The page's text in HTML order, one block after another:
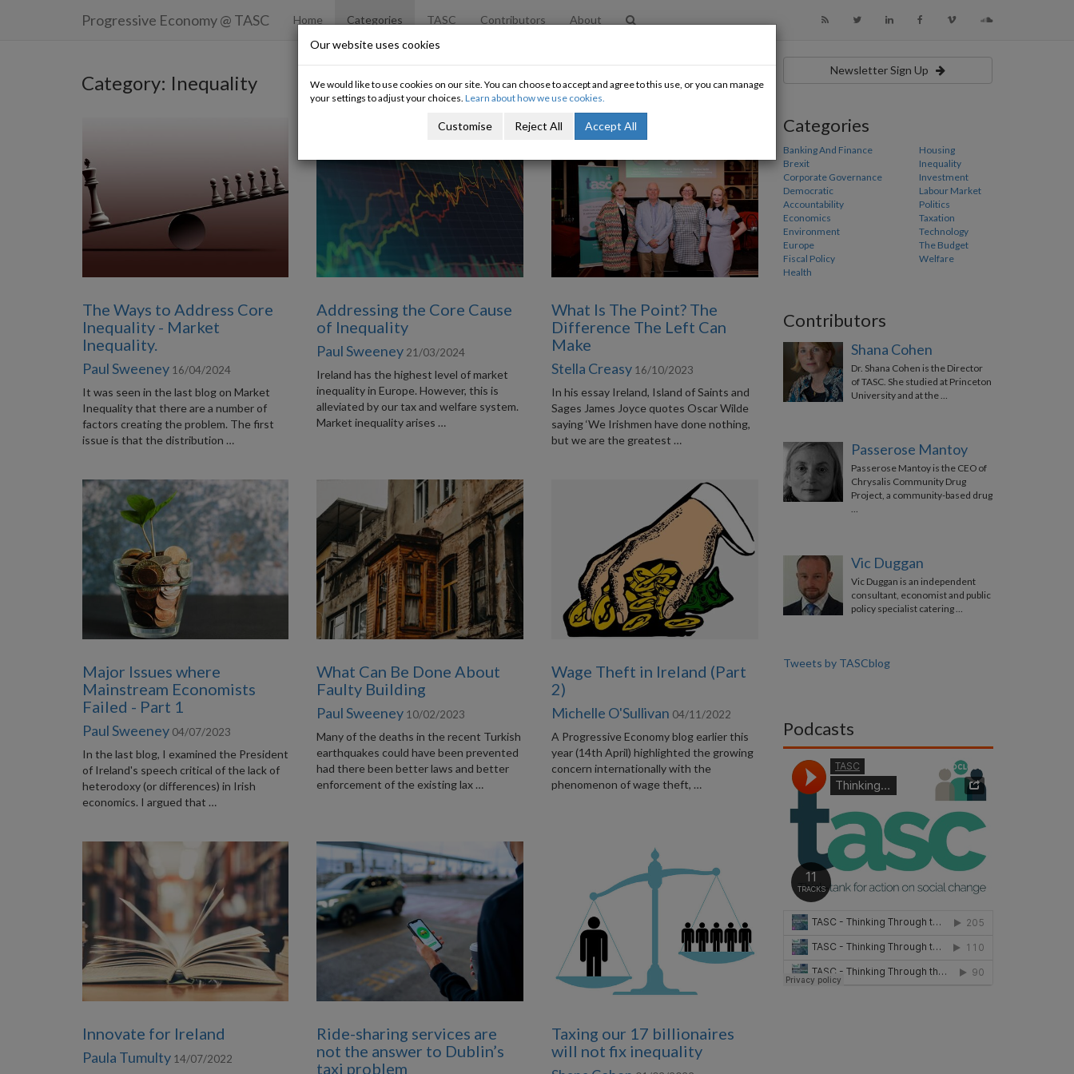
Progressive Economy@ TASC Home Categories TASC Contributors About
Category: Inequality
The Ways to Address Core
Inequality - Market
Inequality.
Paul Sweeney 16/04/2024
It was seen in the last blog on Market
Inequality that there are a number of
factors creating the problem. The first
issue is that the distribution …
Addressing the Core Cause
of Inequality
Paul Sweeney 21/03/2024
Ireland has the highest level of market
inequality in Europe. However, this is
alleviated by our tax and welfare system.
Market inequality arises …
What Is The Point? The
Difference The Left Can
Make
Stella Creasy 16/10/2023
In his essay Ireland, Island of Saints and
Sages James Joyce quotes Oscar Wilde
saying ‘We Irishmen have done nothing,
but we are the greatest …
Major Issues where
Mainstream Economists
Failed - Part 1
Paul Sweeney 04/07/2023
In the last blog, I examined the President
of Ireland's speech critical of the lack of
heterodoxy (or differences) in Irish
economics. I argued that …
What Can Be Done About
Faulty Building
Paul Sweeney 10/02/2023
Many of the deaths in the recent Turkish
earthquakes could have been prevented
had there been better laws and better
enforcement of the existing lax …
Wage Theft in Ireland (Part
2)
Michelle O'Sullivan 04/11/2022
A Progressive Economy blog earlier this
year (14th April) highlighted the growing
concern internationally with the
phenomenon of wage theft, …
Innovate for Ireland
Paula Tumulty 14/07/2022
Ride-sharing services are
not the answer to Dublin’s
taxi problem
Taxing our 17 billionaires
will not fix inequality
Newsletter Sign Up
Categories
Banking And Finance
Brexit
Corporate Governance
Democratic
Accountability
Economics
Environment
Europe
Fiscal Policy
Health
Housing
Inequality
Investment
Labour Market
Politics
Taxation
Technology
The Budget
Welfare
Contributors
Shana Cohen
Dr. Shana Cohen is the Director
of TASC. She studied at Princeton
University and at the …
Passerose Mantoy
Passerose Mantoy is the CEO of
Chrysalis Community Drug
Project, a community-based drug
…
Vic Duggan
Vic Duggan is an independent
consultant, economist and public
policy specialist catering …
Tweets by TASCblog
Podcasts
Our website uses cookies
We would like to use cookies on our site. You can choose to accept and agree to this use, or you can manage
your settings to adjust your choices. Learn about how we use cookies.
Customise Reject All Accept All